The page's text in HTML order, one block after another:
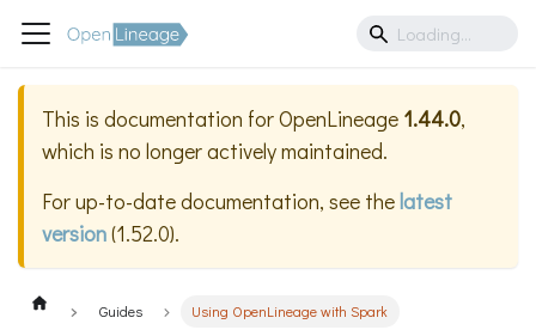
This is documentation forOpenLineage 1.44.0,
which is no longer actively maintained.
For up-to-date documentation, see thelatest
version(1.52.0).
Guides Using OpenLineage with Spark